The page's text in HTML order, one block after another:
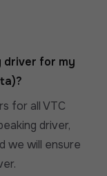
driver for my
for all VTC
driver,
we will ensure